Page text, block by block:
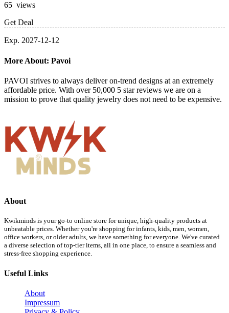
65 views
Get Deal
Exp. 2027-12-12
More About: Pavoi
PAVOI strives to always deliver on-trend designs at an extremely
affordable price. With over 50,000 5 star reviews we are on a
mission to prove that quality jewelry does not need to be expensive.
About
Kwikminds is your go-to online store for unique, high-quality products at
unbeatable prices. Whether you're shopping for infants, kids, men, women,
office workers, or older adults, we have something for everyone. We've curated
a diverse selection of top-tier items, all in one place, to ensure a seamless and
stress-free shopping experience.
Useful Links
About
Impressum